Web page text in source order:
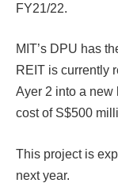
FY21/22.
MIT’s DPU has
REIT is currently
Ayer 2 into a new
cost of S$500
This project is
next year.